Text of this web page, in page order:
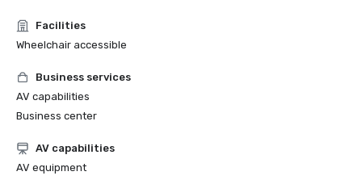
Facilities
Wheelchair accessible
Business services
AV capabilities
Business center
AV capabilities
AV equipment